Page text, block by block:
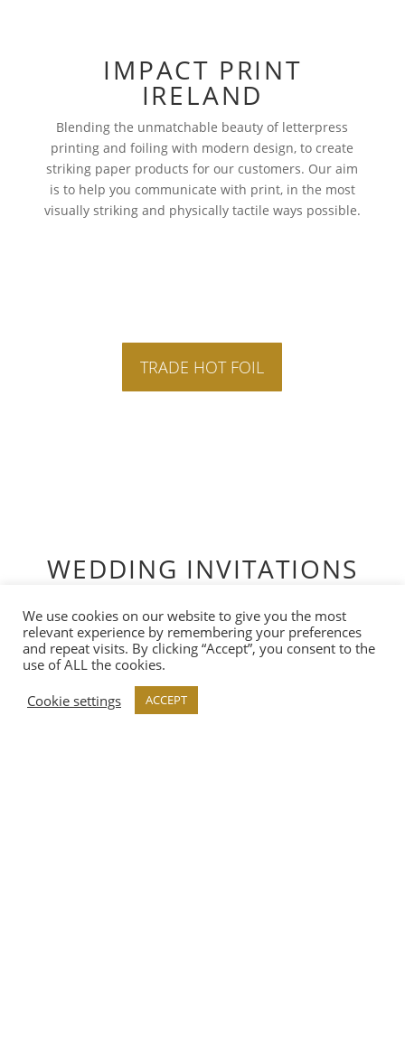
IMPACT PRINT
IRELAND
Blending the unmatchable beauty of letterpress
printing and foiling with modern design, to create
striking paper products for our customers. Our aim
is to help you communicate with print, in the most
visually striking and physically tactile ways possible.
TRADE HOT FOIL
WEDDING INVITATIONS
ready-designed and available to customise by you.
We use cookies on our website to give you the most
relevant experience by remembering your preferences
and repeat visits. By clicking “Accept”, you consent to the
use of ALL the cookies.
Cookie settings
ACCEPT